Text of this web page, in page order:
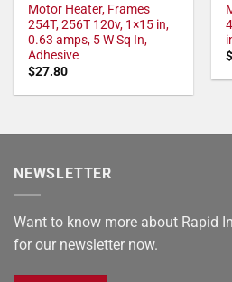
Motor Heater, Frames
254T, 256T 120v, 1×15 in,
0.63 amps, 5 W Sq In,
Adhesive
$27.80
NEWSLETTER
Want to know more about Rapid
for our newsletter now.